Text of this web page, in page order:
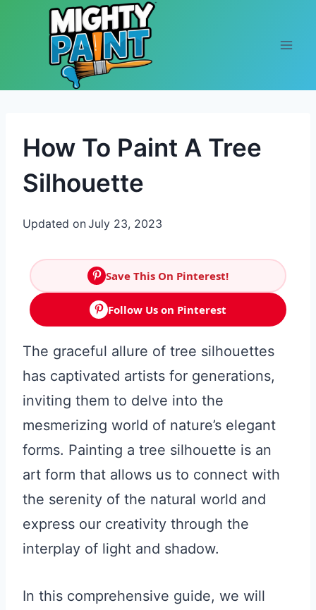
Skip to content
How To Paint A Tree
Silhouette
Updated onJuly 23, 2023
Save This On Pinterest!
Follow Us on Pinterest
The graceful allure of tree silhouettes
has captivated artists for generations,
inviting them to delve into the
mesmerizing world of nature’s elegant
forms. Painting a tree silhouette is an
art form that allows us to connect with
the serenity of the natural world and
express our creativity through the
interplay of light and shadow.
In this comprehensive guide, we will